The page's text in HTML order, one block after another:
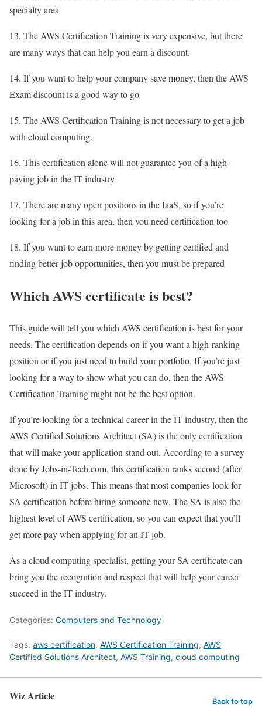
specialty area
13. The AWS Certification Training is very expensive, but there
are many ways that can help you earn a discount.
14. If you want to help your company save money, then the AWS
Exam discount is a good way to go
15. The AWS Certification Training is not necessary to get a job
with cloud computing.
16. This certification alone will not guarantee you of a high-
paying job in the IT industry
17. There are many open positions in the IaaS, so if you’re
looking for a job in this area, then you need certification too
18. If you want to earn more money by getting certified and
finding better job opportunities, then you must be prepared
Which AWS certificate is best?
This guide will tell you which AWS certification is best for your
needs. The certification depends on if you want a high-ranking
position or if you just need to build your portfolio. If you’re just
looking for a way to show what you can do, then the AWS
Certification Training might not be the best option.
If you’re looking for a technical career in the IT industry, then the
AWS Certified Solutions Architect (SA) is the only certification
that will make your application stand out. According to a survey
done by Jobs-in-Tech.com, this certification ranks second (after
Microsoft) in IT jobs. This means that most companies look for
SA certification before hiring someone new. The SA is also the
highest level of AWS certification, so you can expect that you’ll
get more pay when applying for an IT job.
As a cloud computing specialist, getting your SA certificate can
bring you the recognition and respect that will help your career
succeed in the IT industry.
Categories: Computers and Technology
Tags: aws certification, AWS Certification Training, AWS
Certified Solutions Architect, AWS Training, cloud computing
Wiz Article Back to top